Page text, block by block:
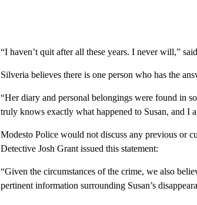
“I haven’t quit after all these years. I never will,”
Silveria believes there is one person who has the
“Her diary and personal belongings were found in
truly knows exactly what happened to Susan, and I
Modesto Police would not discuss any previous or
Detective Josh Grant issued this statement:
“Given the circumstances of the crime, we also
pertinent information surrounding Susan’s